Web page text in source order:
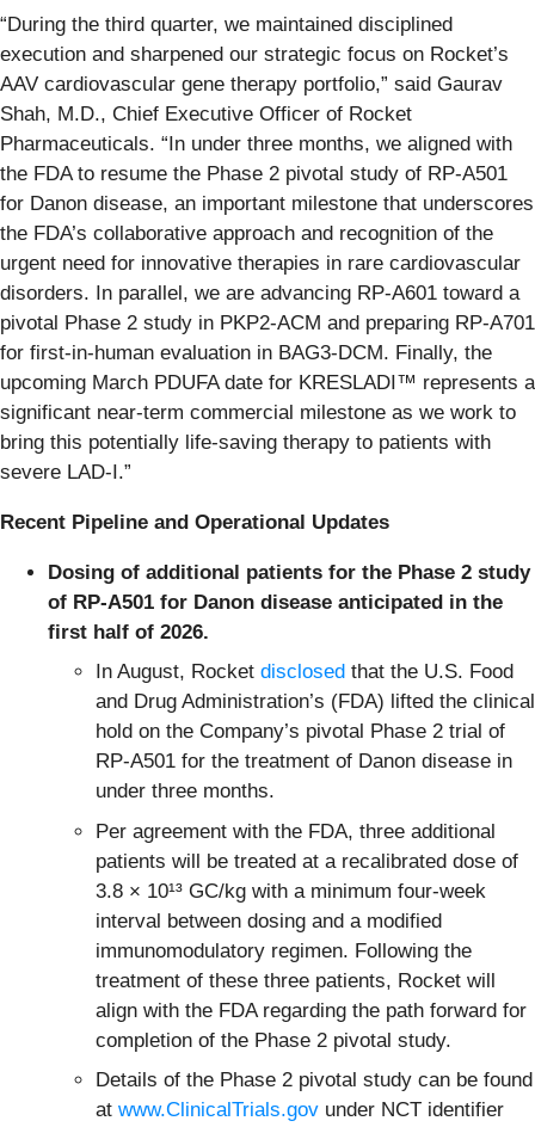
“During the third quarter, we maintained disciplined
execution and sharpened our strategic focus on Rocket’s
AAV cardiovascular gene therapy portfolio,” said Gaurav
Shah, M.D., Chief Executive Officer of Rocket
Pharmaceuticals. “In under three months, we aligned with
the FDA to resume the Phase 2 pivotal study of RP-A501
for Danon disease, an important milestone that underscores
the FDA’s collaborative approach and recognition of the
urgent need for innovative therapies in rare cardiovascular
disorders. In parallel, we are advancing RP-A601 toward a
pivotal Phase 2 study in PKP2-ACM and preparing RP-A701
for first-in-human evaluation in BAG3-DCM. Finally, the
upcoming March PDUFA date for KRESLADI™ represents a
significant near-term commercial milestone as we work to
bring this potentially life-saving therapy to patients with
severe LAD-I.”
Recent Pipeline and Operational Updates
Dosing of additional patients for the Phase 2 study
of RP-A501 for Danon disease anticipated in the
first half of 2026.
In August, Rocket disclosed that the U.S. Food
and Drug Administration’s (FDA) lifted the clinical
hold on the Company’s pivotal Phase 2 trial of
RP-A501 for the treatment of Danon disease in
under three months.
Per agreement with the FDA, three additional
patients will be treated at a recalibrated dose of
3.8 × 10¹³ GC/kg with a minimum four-week
interval between dosing and a modified
immunomodulatory regimen. Following the
treatment of these three patients, Rocket will
align with the FDA regarding the path forward for
completion of the Phase 2 pivotal study.
Details of the Phase 2 pivotal study can be found
at www.ClinicalTrials.gov under NCT identifier